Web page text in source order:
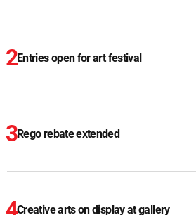
Entries open for art festival
Rego rebate extended
Creative arts on display at gallery